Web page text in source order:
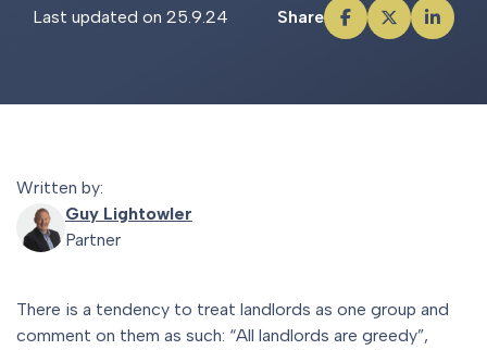
Last updated on 25.9.24 Share
Written by:
Guy Lightowler
Partner
There is a tendency to treat landlords as one group and
comment on them as such: “All landlords are greedy”,